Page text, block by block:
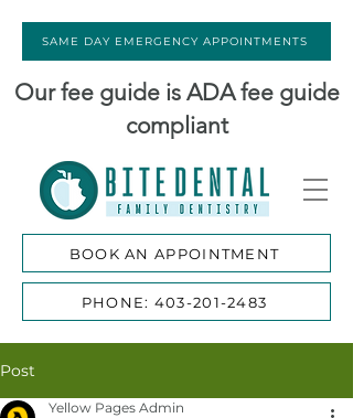
Our fee guide is ADA fee guide
compliant
BOOK AN APPOINTMENT
PHONE: 403-201-2483
SAME DAY EMERGENCY APPOINTMENTS
Post
Yellow Pages Admin